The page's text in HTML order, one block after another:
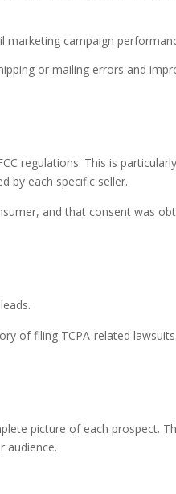
campaign
or mailing errors and
regulations. This is
by each specific seller.
and that consent was
of filing TCPA-related
picture of each prospect.
audience.